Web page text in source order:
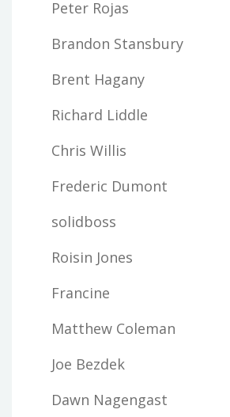
Peter Rojas
Brandon Stansbury
Brent Hagany
Richard Liddle
Chris Willis
Frederic Dumont
solidboss
Roisin Jones
Francine
Matthew Coleman
Joe Bezdek
Dawn Nagengast